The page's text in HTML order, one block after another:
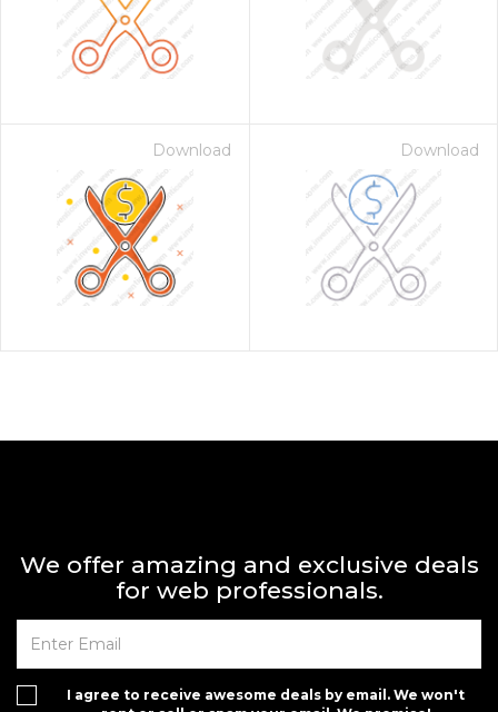
Download Download
We offer amazing and exclusive deals
for web professionals.
I agree to receive awesome deals by email. We won't